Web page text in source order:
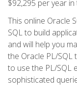
$92,295 per year in
This online Oracle
SQL to build
and will help you
the Oracle PL/SQL
to use the PL/SQL
sophisticated